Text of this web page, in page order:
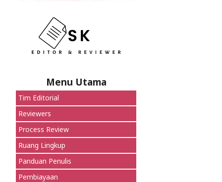
Menu Utama
Tim Editorial
Reviewers
Process Review
Ruang Lingkup
Panduan Penulis
Pembiayaan